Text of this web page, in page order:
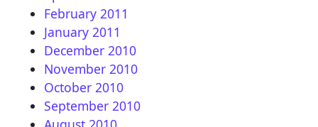
February 2011
January 2011
December 2010
November 2010
October 2010
September 2010